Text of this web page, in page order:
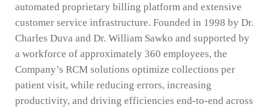
automated proprietary billing platform and extensive
customer service infrastructure. Founded in 1998 by Dr.
Charles Duva and Dr. William Sawko and supported by
a workforce of approximately 360 employees, the
Company’s RCM solutions optimize collections per
patient visit, while reducing errors, increasing
productivity, and driving efficiencies end-to-end across